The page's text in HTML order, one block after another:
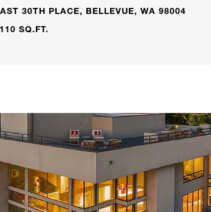
30TH PLACE, BELLEVUE, WA 98004
SQ.FT.